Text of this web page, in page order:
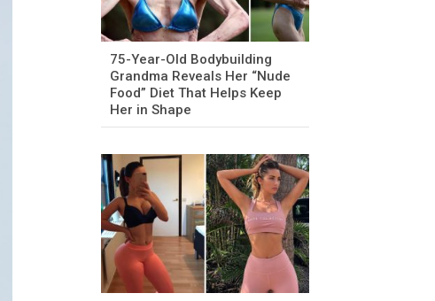
75-Year-Old Bodybuilding
Grandma Reveals Her “Nude
Food” Diet That Helps Keep
Her in Shape